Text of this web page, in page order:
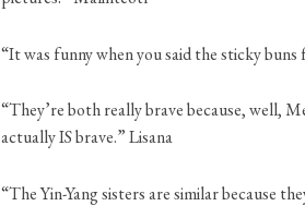
“It was funny when you said the sticky
“They’re both really brave because, well,
actually IS brave.” Lisana
“The Yin-Yang sisters are similar because